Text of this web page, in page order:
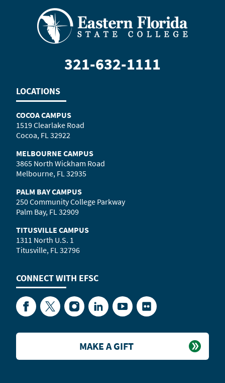
321-632-1111
LOCATIONS
COCOA CAMPUS
1519 Clearlake Road
Cocoa, FL 32922
MELBOURNE CAMPUS
3865 North Wickham Road
Melbourne, FL 32935
PALM BAY CAMPUS
250 Community College Parkway
Palm Bay, FL 32909
TITUSVILLE CAMPUS
1311 North U.S. 1
Titusville, FL 32796
CONNECT WITH EFSC
FacebookTwitterInstagramLinkedInYouTubeFlickr
MAKE A GIFT